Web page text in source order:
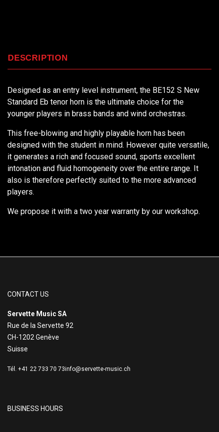
DESCRIPTION
Designed as an entry level instrument, the BE152 S New
Standard Eb tenor horn is the ultimate choice for the
younger players in brass bands and wind orchestras.
This free-blowing and highly playable horn has been
designed with the student in mind. However quite versatile,
it generates a rich and focused sound, sports excellent
intonation and fluid homogeneity over the entire range. It
also is therefore perfectly suited to the more advanced
players.
We propose it with a two year warranty by our workshop.
CONTACT US
Servette Music SA
Rue de la Servette 92
CH-1202 Genève
Suisse
Tél. +41 22 733 70 73info@servette-music.ch
BUSINESS HOURS